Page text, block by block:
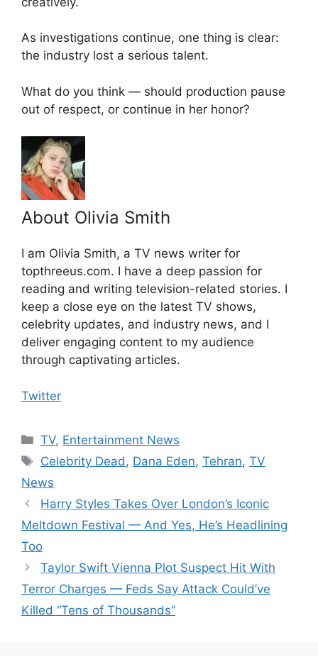
As investigations continue, one thing is clear:
the industry lost a serious talent.
What do you think — should production pause
out of respect, or continue in her honor?
About Olivia Smith
I am Olivia Smith, a TV news writer for
topthreeus.com. I have a deep passion for
reading and writing television-related stories. I
keep a close eye on the latest TV shows,
celebrity updates, and industry news, and I
deliver engaging content to my audience
through captivating articles.
Twitter
Categories
TV, Entertainment News
Tags
Celebrity Dead , Dana Eden,Tehran,TV
News
Harry Styles Takes Over London’s Iconic
Meltdown Festival — And Yes, He’s Headlining
Too
Taylor Swift Vienna Plot Suspect Hit With
Terror Charges — Feds Say Attack Could’ve
Killed “Tens of Thousands”